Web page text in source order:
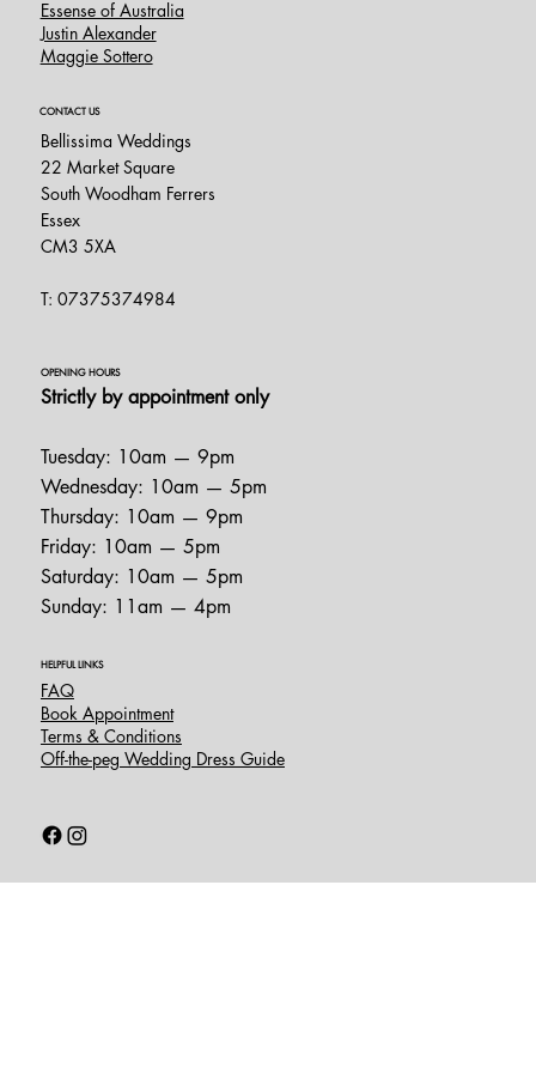
Essense of Australia
Justin Alexander
Maggie Sottero
HELPFUL LINKS
FAQ
Book Appointment
Terms & Conditions
Off-the-peg Wedding Dress Guide
OPENING HOURS
Strictly by appointment only
Tuesday: 10am — 9pm
Wednesday: 10am — 5pm
Thursday: 10am — 9pm
Friday: 10am — 5pm
Saturday: 10am — 5pm
Sunday: 11am — 4pm
CONTACT US
Bellissima Weddings
22 Market Square
South Woodham Ferrers
Essex
CM3 5XA
T: 07375374984